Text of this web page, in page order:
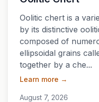
Oolitic chert is a
by its distinctive
composed of
ellipsoidal grains
together by a che...
Learn more →
August 7, 2026